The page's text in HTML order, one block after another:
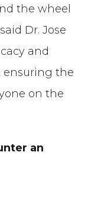
the wheel
Dr. Jose
and
ensuring the
on the
an